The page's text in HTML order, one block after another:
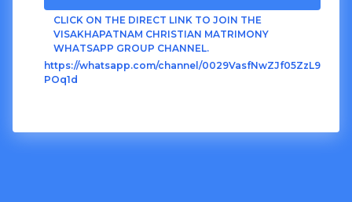
CLICK ON THE DIRECT LINK TO JOIN THE
VISAKHAPATNAM CHRISTIAN MATRIMONY
WHATSAPP GROUP CHANNEL.
https://whatsapp.com/channel/0029VasfNwZJf05ZzL9
POq1d